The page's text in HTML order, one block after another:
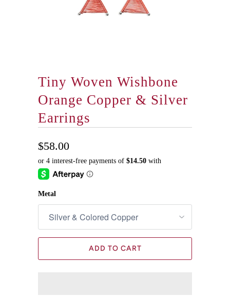
Tiny Woven Wishbone
Orange Copper & Silver
Earrings
$58.00
Metal
ADD TO CART